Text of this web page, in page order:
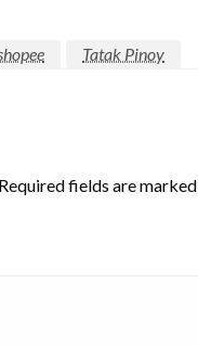
Tatak Pinoy
Required fields are marked